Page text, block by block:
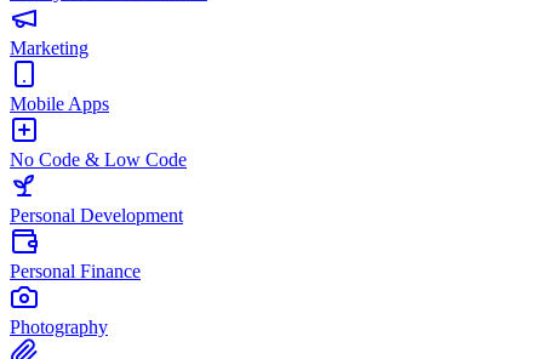
Marketing
Mobile Apps
No Code & Low Code
Personal Development
Personal Finance
Photography